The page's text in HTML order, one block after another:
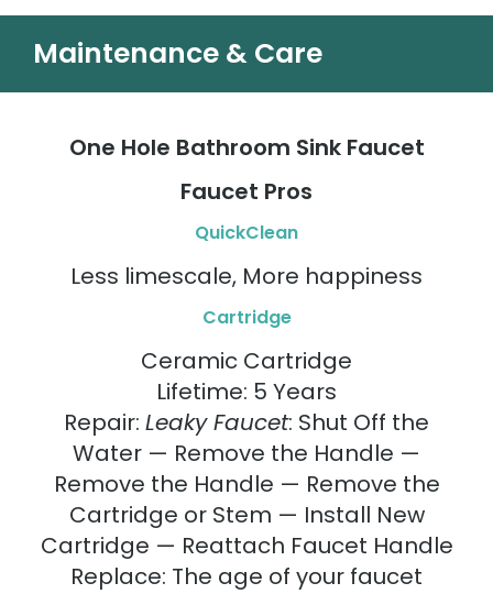
Maintenance & Care
One Hole Bathroom Sink Faucet
Faucet Pros
QuickClean
Less limescale, More happiness
Cartridge
Ceramic Cartridge
Lifetime: 5 Years
Repair: Leaky Faucet: Shut Off the
Water — Remove the Handle —
Remove the Handle — Remove the
Cartridge or Stem — Install New
Cartridge — Reattach Faucet Handle
Replace: The age of your faucet